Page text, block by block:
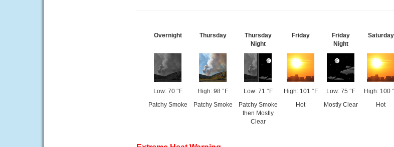
Overnight
Low: 70 °F
Patchy Smoke
Thursday
High: 98 °F
Patchy Smoke
Thursday
Night
Low: 71 °F
Patchy Smoke
then Mostly
Clear
Friday
High: 101 °F
Hot
Friday
Night
Low: 75 °F
Mostly Clear
Saturday
High: 100
Hot